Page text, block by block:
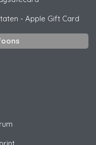
- Apple Gift Card